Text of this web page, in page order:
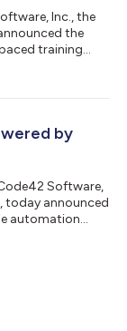
Inc., the
the
training
extra
and resources.
by
Software,
today announced
automation
by
solution and